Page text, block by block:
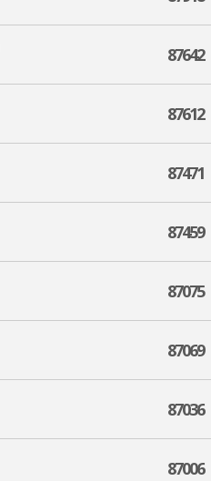
87642
87612
87471
87459
87075
87069
87036
87006